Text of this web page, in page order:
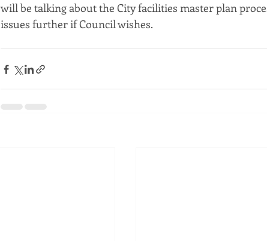
will be talking about the City facilities master plan
issues further if Council wishes.